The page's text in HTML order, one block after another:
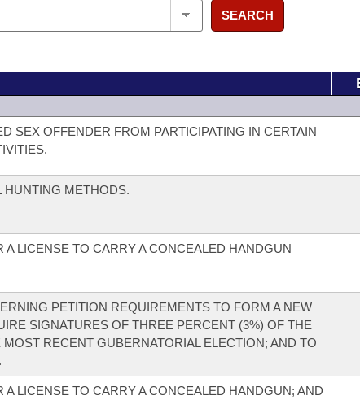
SEARCH
SEX OFFENDER FROM PARTICIPATING IN CERTAIN
HUNTING METHODS.
A LICENSE TO CARRY A CONCEALED HANDGUN
PETITION REQUIREMENTS TO FORM A NEW
SIGNATURES OF THREE PERCENT (3%) OF THE
RECENT GUBERNATORIAL ELECTION; AND TO
LICENSE TO CARRY A CONCEALED HANDGUN; AND